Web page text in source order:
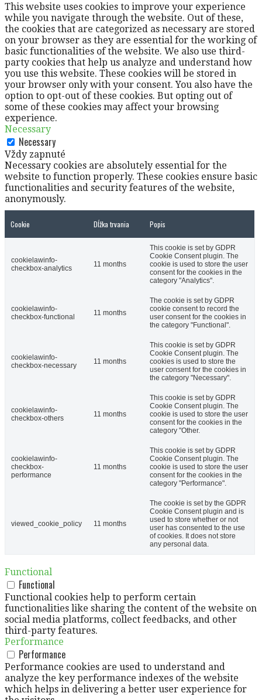
This website uses cookies to improve your experience
while you navigate through the website. Out of these,
the cookies that are categorized as necessary are stored
on your browser as they are essential for the working of
basic functionalities of the website. We also use third-
party cookies that help us analyze and understand how
you use this website. These cookies will be stored in
your browser only with your consent. You also have the
option to opt-out of these cookies. But opting out of
some of these cookies may affect your browsing
experience.
Necessary
Necessary
Vždy zapnuté
Necessary cookies are absolutely essential for the
website to function properly. These cookies ensure basic
functionalities and security features of the website,
anonymously.
Cookie Dĺžka trvania Popis
cookielawinfo-
checkbox-analytics
11 months
This cookie is set by GDPR
Cookie Consent plugin. The
cookie is used to store the user
consent for the cookies in the
category "Analytics".
cookielawinfo-
checkbox-functional
11 months
The cookie is set by GDPR
cookie consent to record the
user consent for the cookies in
the category "Functional".
cookielawinfo-
checkbox-necessary
11 months
This cookie is set by GDPR
Cookie Consent plugin. The
cookies is used to store the
user consent for the cookies in
the category "Necessary".
cookielawinfo-
checkbox-others
11 months
This cookie is set by GDPR
Cookie Consent plugin. The
cookie is used to store the user
consent for the cookies in the
category "Other.
cookielawinfo-
checkbox-
performance
11 months
This cookie is set by GDPR
Cookie Consent plugin. The
cookie is used to store the user
consent for the cookies in the
category "Performance".
viewed_cookie_policy 11 months
The cookie is set by the GDPR
Cookie Consent plugin and is
used to store whether or not
user has consented to the use
of cookies. It does not store
any personal data.
Functional
Functional
Functional cookies help to perform certain
functionalities like sharing the content of the website on
social media platforms, collect feedbacks, and other
third-party features.
Performance
Performance
Performance cookies are used to understand and
analyze the key performance indexes of the website
which helps in delivering a better user experience for